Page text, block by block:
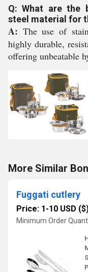
Q: What are the
steel material for
A: The use of
highly durable,
offering unbeatable
More Similar
Fuggati cutlery
Price: 1-10 USD
Minimum Order